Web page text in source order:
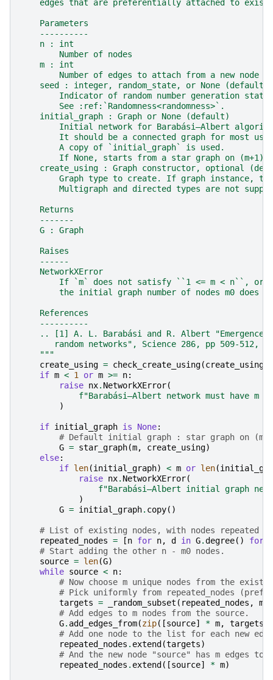
edges that are preferentially attached to
    Parameters
    ----------
    n : int
        Number of nodes
    m : int
Number of edges to attach from a new node
    seed : integer, random_state, or None (default)
        Indicator of random number generation state.
        See :ref:`Randomness<randomness>`.
    initial_graph : Graph or None (default)
Initial network for Barabási–Albert
It should be a connected graph for most use
        A copy of `initial_graph` is used.
If None, starts from a star graph on (m+1)
create_using : Graph constructor, optional
Graph type to create. If graph instance,
Multigraph and directed types are not
    Returns
    -------
    G : Graph
    Raises
    ------
    NetworkXError
        If `m` does not satisfy ``1 <= m < n``, or
the initial graph number of nodes m0 does
    References
    ----------
.. [1] A. L. Barabási and R. Albert "Emergence
random networks", Science 286, pp 509-512,
    """
create_using = check_create_using(create_using
if m < 1 or m >= n:
raise nx. NetworkXError(
f"Barabási–Albert network must have m
)
if initial_graph is None:
# Default initial graph : star graph on (m +
G = star_graph(m, create_using)
else:
if len(initial_graph) < m or len(
raise nx. NetworkXError(
f"Barabási–Albert initial graph
)
G = initial_graph. copy()
# List of existing nodes, with nodes repeated
repeated_nodes = [n for n, d in G.degree() for
# Start adding the other n - m0 nodes.
source = len(G)
while source < n:
# Now choose m unique nodes from the
# Pick uniformly from repeated_nodes
targets = _random_subset ( repeated_nodes , m
# Add edges to m nodes from the source.
G. add_edges_from(zip([source] * m, targets
# Add one node to the list for each new
repeated_nodes . extend (targets)
# And the new node "source" has m edges
repeated_nodes . extend ([source] * m)